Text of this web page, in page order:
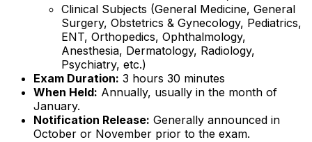
Clinical Subjects (General Medicine, General
Surgery, Obstetrics & Gynecology, Pediatrics,
ENT, Orthopedics, Ophthalmology,
Anesthesia, Dermatology, Radiology,
Psychiatry, etc.)
Exam Duration: 3 hours 30 minutes
When Held: Annually, usually in the month of
January.
Notification Release: Generally announced in
October or November prior to the exam.